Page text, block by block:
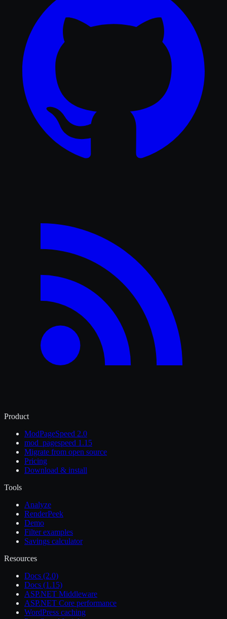
Product
ModPageSpeed 2.0
mod_pagespeed 1.15
Migrate from open source
Pricing
Download & install
Tools
Analyze
RenderPeek
Demo
Filter examples
Savings calculator
Resources
Docs (2.0)
Docs (1.15)
ASP.NET Middleware
ASP.NET Core performance
WordPress caching